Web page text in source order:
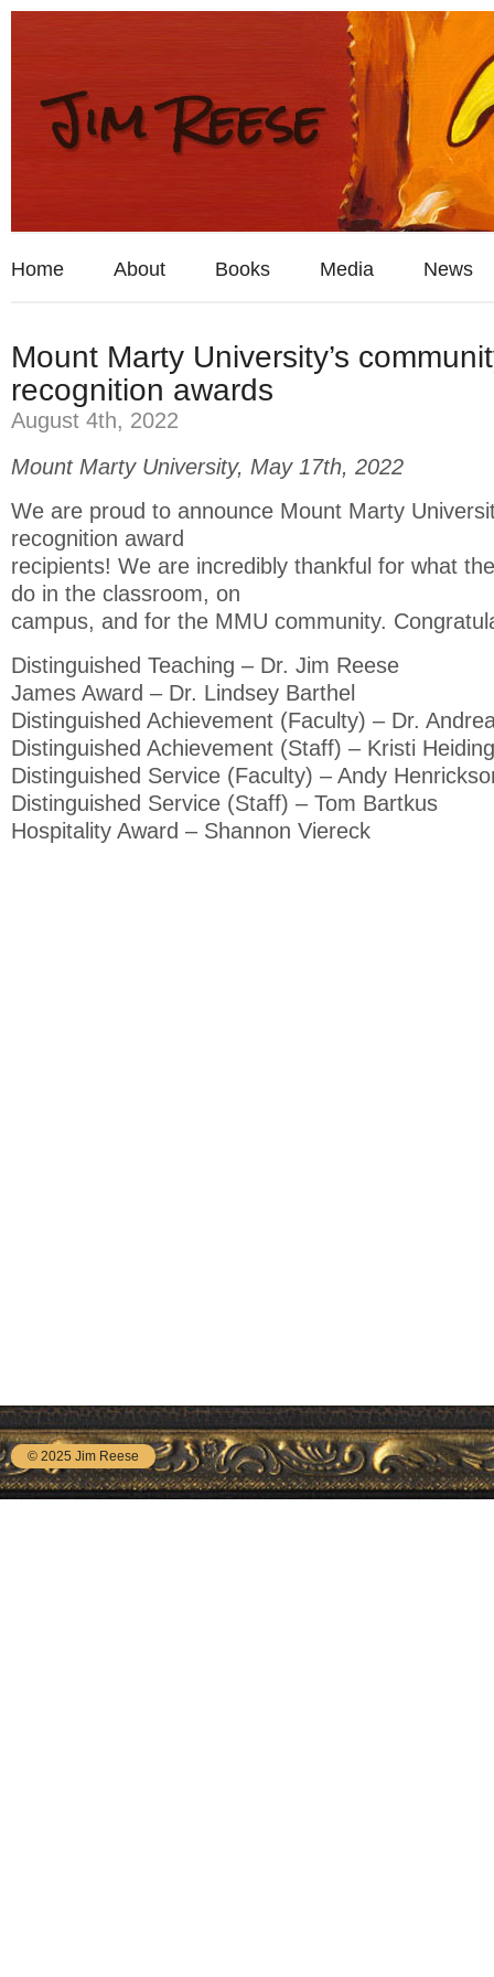
Home About Books Media News
Mount Marty University’s
recognition awards
August 4th, 2022
Mount Marty University, May 17th, 2022
We are proud to announce Mount Marty
recognition award
recipients! We are incredibly thankful for what
do in the classroom, on
campus, and for the MMU community.
Distinguished Teaching – Dr. Jim Reese
James Award – Dr. Lindsey Barthel
Distinguished Achievement (Faculty) – Dr.
Distinguished Achievement (Staff) – Kristi
Distinguished Service (Faculty) – Andy
Distinguished Service (Staff) – Tom Bartkus
Hospitality Award – Shannon Viereck
© 2025 Jim Reese